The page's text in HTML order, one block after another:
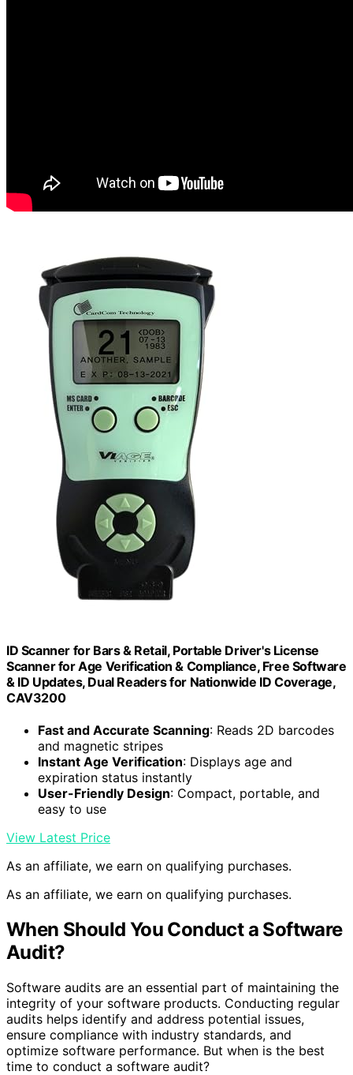
ID Scanner for Bars & Retail, Portable Driver's License
Scanner for Age Verification & Compliance, Free Software
& ID Updates, Dual Readers for Nationwide ID Coverage,
CAV3200
Fast and Accurate Scanning: Reads 2D barcodes
and magnetic stripes
Instant Age Verification: Displays age and
expiration status instantly
User-Friendly Design: Compact, portable, and
easy to use
View Latest Price
As an affiliate, we earn on qualifying purchases.
As an affiliate, we earn on qualifying purchases.
When Should You Conduct a Software
Audit?
Software audits are an essential part of maintaining the
integrity of your software products. Conducting regular
audits helps identify and address potential issues,
ensure compliance with industry standards, and
optimize software performance. But when is the best
time to conduct a software audit?